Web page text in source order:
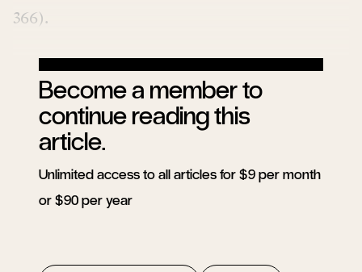
366).
Become a member to
continue reading this
article.
Unlimited access to all articles for $9 per month
or $90 per year